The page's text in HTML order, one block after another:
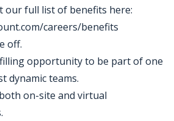
our full list of benefits here:
careers/benefits
off.
opportunity to be part of one
dynamic teams.
on-site and virtual